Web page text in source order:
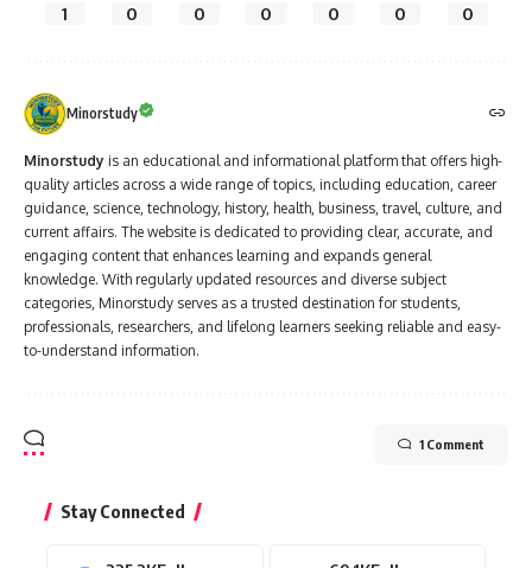
1 0 0 0 0 0 0
Minorstudy
Minorstudy is an educational and informational platform that offers high-
quality articles across a wide range of topics, including education, career
guidance, science, technology, history, health, business, travel, culture, and
current affairs. The website is dedicated to providing clear, accurate, and
engaging content that enhances learning and expands general
knowledge. With regularly updated resources and diverse subject
categories, Minorstudy serves as a trusted destination for students,
professionals, researchers, and lifelong learners seeking reliable and easy-
to-understand information.
1 Comment
Stay Connected